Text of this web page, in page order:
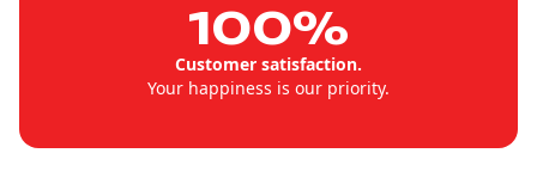
100%
Customer satisfaction.
Your happiness is our priority.